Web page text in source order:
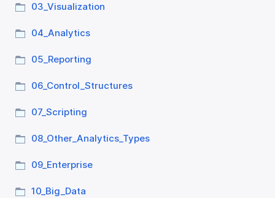
03_​Visualization
04_​Analytics
05_​Reporting
06_​Control_​Structures
07_​Scripting
08_​Other_​Analytics_​Types
09_​Enterprise
10_​Big_​Data